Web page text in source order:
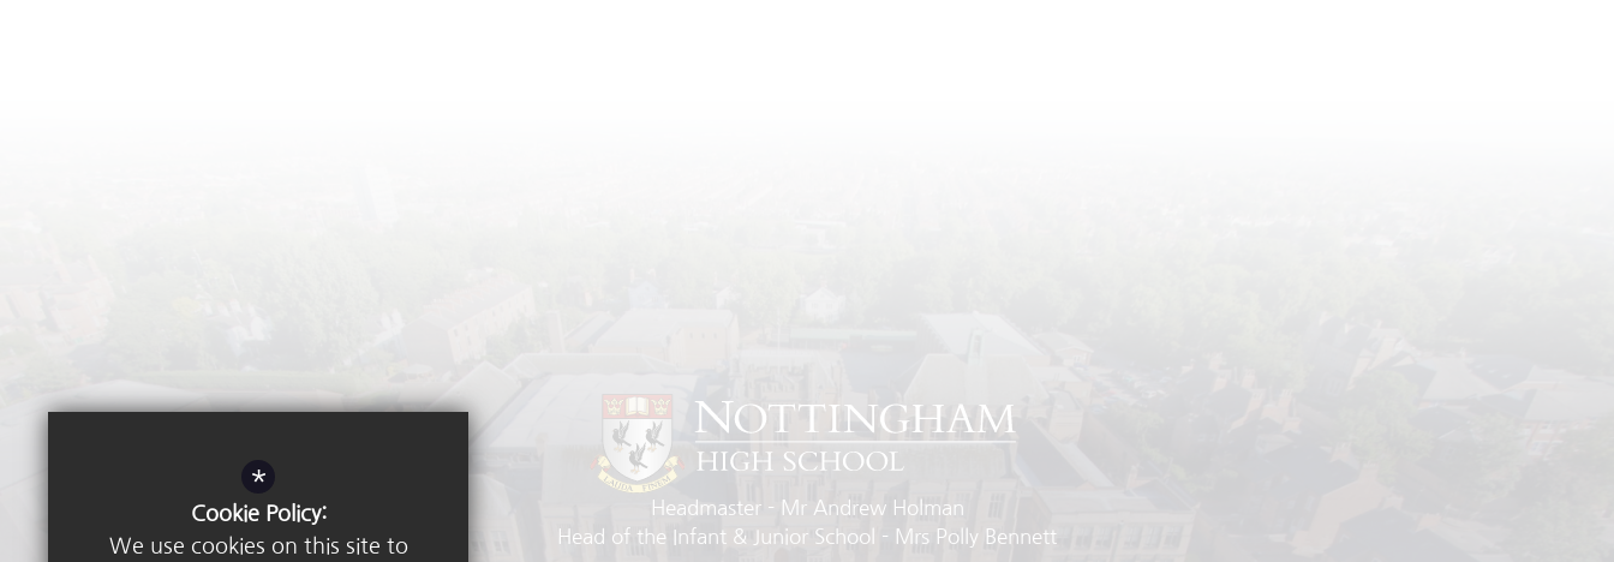
Headmaster
Mr Andrew Holman
Head of the Infant & Junior School
Mrs Polly Bennett
*
Cookie Policy:
We use cookies on this site to